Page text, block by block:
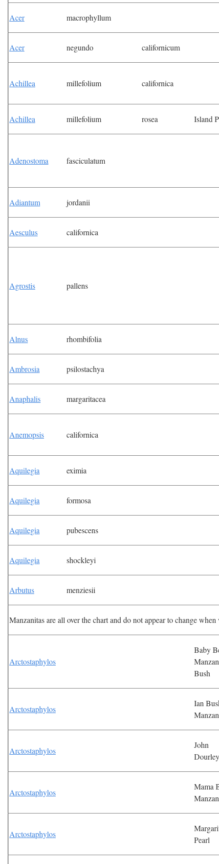
Acer macrophyllum
Acer negundo californicum
Achillea millefolium californica
Achillea millefolium rosea Island
Adenostoma fasciculatum
Adiantum jordanii
Aesculus californica
Agrostis pallens
Alnus rhombifolia
Ambrosia psilostachya
Anaphalis margaritacea
Anemopsis californica
Aquilegia eximia
Aquilegia formosa
Aquilegia pubescens
Aquilegia shockleyi
Arbutus menziesii
Manzanitas are all over the chart and do not appear to change when
Arctostaphylos
Baby
Bush
Arctostaphylos
Ian
Arctostaphylos
John
Dourley
Arctostaphylos
Mama
Arctostaphylos
Pearl